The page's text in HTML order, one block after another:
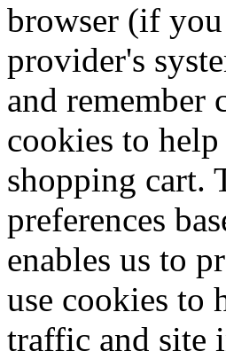
browser (if
provider's
and remember
cookies to
shopping cart.
preferences
enables us to
use cookies to
traffic and site